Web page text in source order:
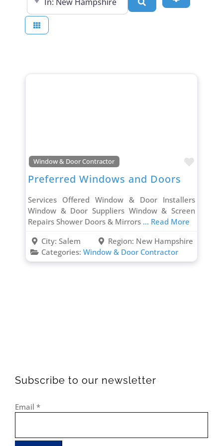
Window & Door Contractor
Preferred Windows and Doors
Services Offered Window & Door Installers
Window & Door Suppliers Window & Screen
Repairs Shower Doors & Mirrors ... Read More
City: Salem Region: New Hampshire
Categories: Window & Door Contractor
Subscribe to our newsletter
Email *